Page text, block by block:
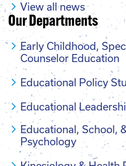
View all news
Our Departments
Early Childhood,
Counselor Education
Educational Policy
Educational
Educational, School,
Psychology